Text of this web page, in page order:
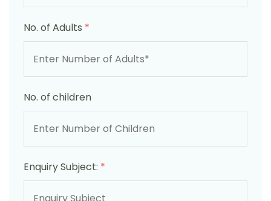
No. of Adults *
No. of children
Enquiry Subject: *